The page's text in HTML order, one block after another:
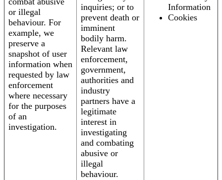
or illegal
behaviour. For
example, we
preserve a
snapshot of user
information when
requested by law
enforcement
where necessary
for the purposes
of an
investigation.
inquiries; or to
prevent death or
imminent
bodily harm.
Relevant law
enforcement,
government,
authorities and
industry
partners have a
legitimate
interest in
investigating
and combating
abusive or
illegal
behaviour.
Information
Cookies